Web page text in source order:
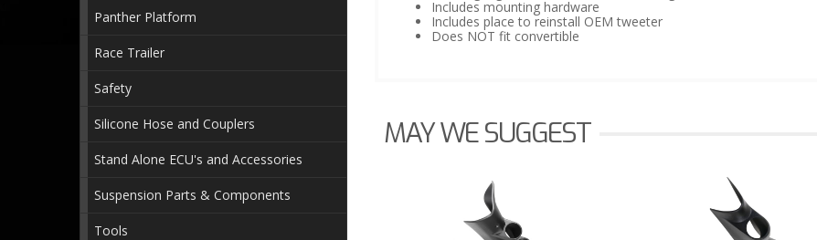
Includes mounting hardware
Includes place to reinstall OEM tweeter
Does NOT fit convertible
MAY WE SUGGEST
Panther Platform
Race Trailer
Safety
Silicone Hose and Couplers
Stand Alone ECU's and Accessories
Suspension Parts & Components
Tools